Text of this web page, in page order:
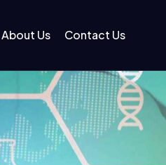
About Us Contact Us